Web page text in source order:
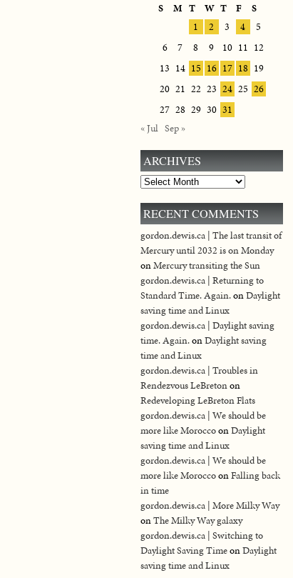
S M T W T F
S
1
2 3 4
5
6
7 8 9 10 11 12
13 14 15 16 17 18 19
20 21 22 23 24 25 26
27 28 29 30 31
« Jul Sep »
ARCHIVES
Archives
RECENT COMMENTS
gordon.dewis.ca | The last transit of
Mercury until 2032 is on Monday
onMercury transiting the Sun
gordon.dewis.ca | Returning to
Standard Time. Again.onDaylight
saving time and Linux
gordon.dewis.ca | Daylight saving
time. Again.onDaylight saving
time and Linux
gordon.dewis.ca | Troubles in
Rendezvous LeBretonon
Redeveloping LeBreton Flats
gordon.dewis.ca | We should be
more like MoroccoonDaylight
saving time and Linux
gordon.dewis.ca | We should be
more like MoroccoonFalling back
in time
gordon.dewis.ca | More Milky Way
onThe Milky Way galaxy
gordon.dewis.ca | Switching to
Daylight Saving TimeonDaylight
saving time and Linux